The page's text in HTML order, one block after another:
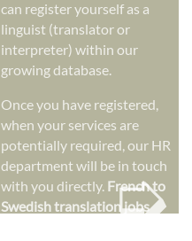
can register yourself as a
linguist (translator or
interpreter) within our
growing database.
Once you have registered,
when your services are
potentially required, our HR
department will be in touch
with you directly. French to
Swedish translation jobs
➭